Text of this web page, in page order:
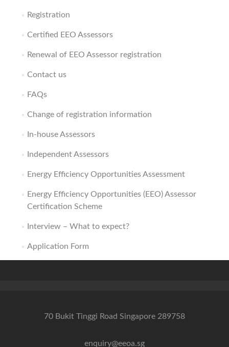
Registration
Certified EEO Assessors
Renewal of EEO Assessor registration
Contact us
FAQs
Change of registration information
In-house Assessors
Independent Assessors
Energy Efficiency Opportunities Assessment
Energy Efficiency Opportunities (EEO) Assessor
Certification Scheme
Interview – What to expect?
Application Form
70 Bukit Tinggi Road Singapore 289758
enquiry@eeoa.sg